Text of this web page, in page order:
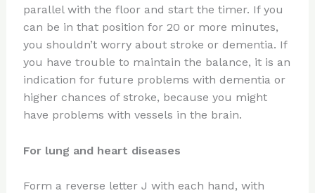
parallel with the floor and start the timer. If you
can be in that position for 20 or more minutes,
you shouldn’t worry about stroke or dementia. If
you have trouble to maintain the balance, it is an
indication for future problems with dementia or
higher chances of stroke, because you might
have problems with vessels in the brain.
For lung and heart diseases
Form a reverse letter J with each hand, with